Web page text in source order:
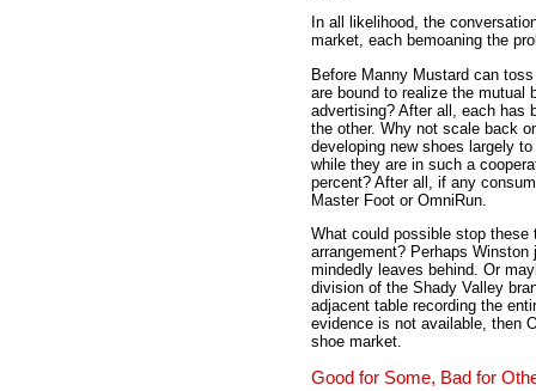
In all likelihood, the
market, each bemoaning the
Before Manny Mustard can
are bound to realize the mutual
advertising? After all, each has
the other. Why not scale back
developing new shoes largely
while they are in such a
percent? After all, if any
Master Foot or OmniRun.
What could possible stop
arrangement? Perhaps
mindedly leaves behind. Or
division of the Shady Valley
adjacent table recording the
evidence is not available, then
shoe market.
Good for Some, Bad for